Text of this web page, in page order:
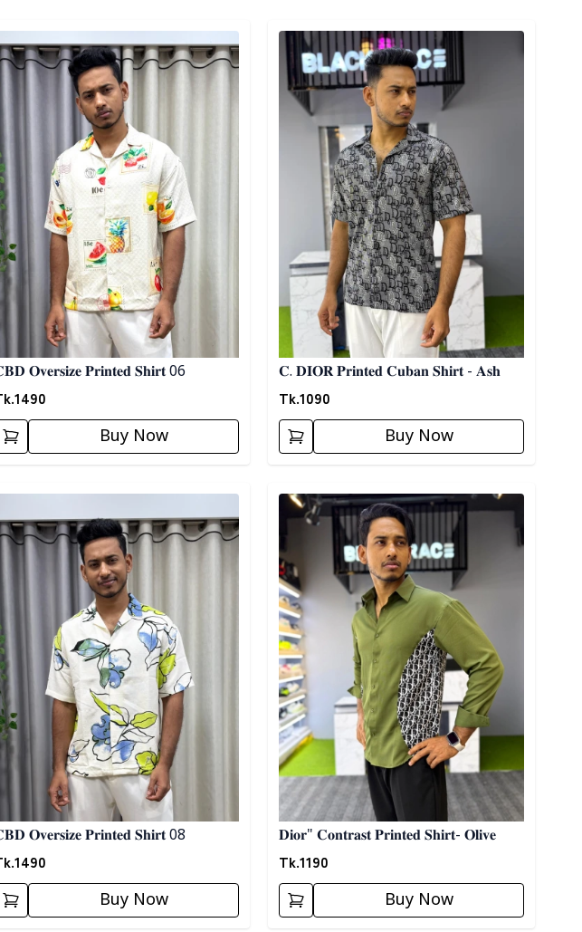
category
𝐎𝐯𝐞𝐫𝐬𝐢𝐳𝐞 𝐏𝐫𝐢𝐧𝐭𝐞𝐝 𝐒𝐡𝐢𝐫𝐭 06
1490
Buy Now
Detail category
𝐂. 𝐃𝐈𝐎𝐑 𝐏𝐫𝐢𝐧𝐭𝐞𝐝 𝐂𝐮𝐛𝐚𝐧 𝐒𝐡𝐢𝐫𝐭 - 𝐀𝐬𝐡
Tk.1090
Buy Now
category
𝐎𝐯𝐞𝐫𝐬𝐢𝐳𝐞 𝐏𝐫𝐢𝐧𝐭𝐞𝐝 𝐒𝐡𝐢𝐫𝐭 08
1490
Buy Now
Detail category
𝐃𝐢𝐨𝐫" 𝐂𝐨𝐧𝐭𝐫𝐚𝐬𝐭 𝐏𝐫𝐢𝐧𝐭𝐞𝐝 𝐒𝐡𝐢𝐫𝐭- 𝐎𝐥𝐢𝐯𝐞
Tk.1190
Buy Now